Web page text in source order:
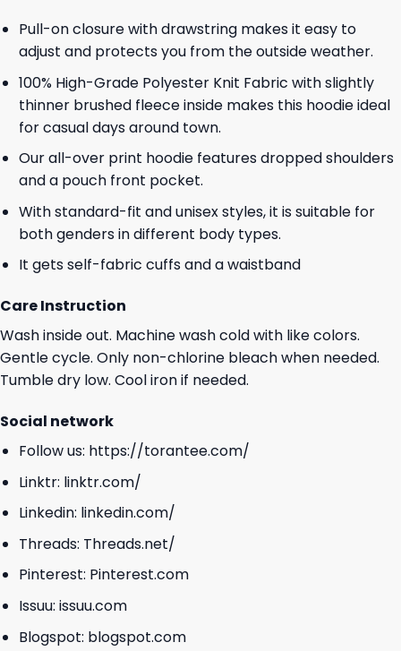
Pull-on closure with drawstring makes it easy to
adjust and protects you from the outside weather.
100% High-Grade Polyester Knit Fabric with slightly
thinner brushed fleece inside makes this hoodie ideal
for casual days around town.
Our all-over print hoodie features dropped shoulders
and a pouch front pocket.
With standard-fit and unisex styles, it is suitable for
both genders in different body types.
It gets self-fabric cuffs and a waistband
Care Instruction
Wash inside out. Machine wash cold with like colors.
Gentle cycle. Only non-chlorine bleach when needed.
Tumble dry low. Cool iron if needed.
Social network
Follow us: https://torantee.com/
Linktr: linktr.com/
Linkedin: linkedin.com/
Threads: Threads.net/
Pinterest: Pinterest.com
Issuu: issuu.com
Blogspot: blogspot.com